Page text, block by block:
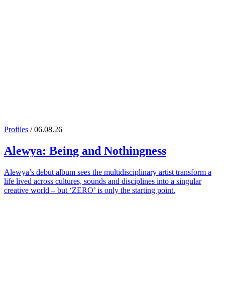
Profiles / 06.08.26
Alewya: Being and Nothingness
Alewya’s debut album sees the multidisciplinary artist transform a
life lived across cultures, sounds and disciplines into a singular
creative world – but ‘ZERO’ is only the starting point.